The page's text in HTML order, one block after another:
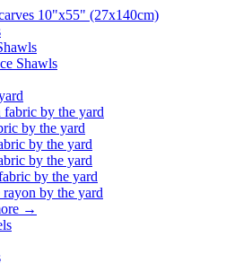
10"x55" (27x140cm)
Shawls
fabric by the yard
by the yard
by the yard
by the yard
by the yard
rayon by the yard
→